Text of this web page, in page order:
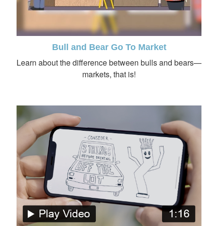
Bull and Bear Go To Market
Learn about the difference between bulls and bears—
markets, that is!